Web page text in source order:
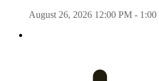
August 26, 2026 12:00 PM -